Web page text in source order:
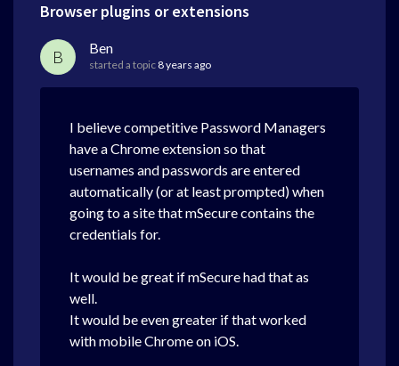
Browser plugins or extensions
B Ben
started a topic 8 years ago
I believe competitive Password Managers
have a Chrome extension so that
usernames and passwords are entered
automatically (or at least prompted) when
going to a site that mSecure contains the
credentials for.
It would be great if mSecure had that as
well.
It would be even greater if that worked
with mobile Chrome on iOS.